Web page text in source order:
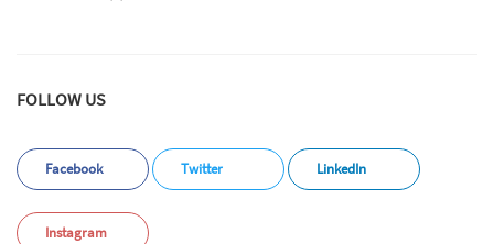
FOLLOW US
Facebook Twitter LinkedIn
Instagram